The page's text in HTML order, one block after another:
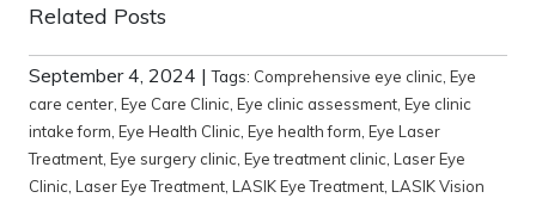
Related Posts
September 4, 2024 |Tags: Comprehensive eye clinic, Eye
care center, Eye Care Clinic, Eye clinic assessment, Eye clinic
intake form, Eye Health Clinic, Eye health form, Eye Laser
Treatment, Eye surgery clinic, Eye treatment clinic, Laser Eye
Clinic, Laser Eye Treatment, LASIK Eye Treatment, LASIK Vision